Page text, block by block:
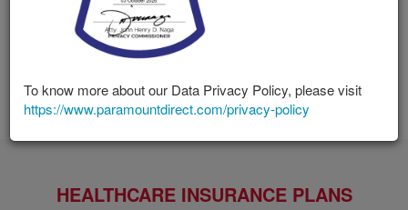
design each product to fulfill specific needs and deliver the
protection straight to you through mail, email and our
HEALTHCARE INSURANCE PLANS
To know more about our Data Privacy Policy, please visit
https://www.paramountdirect.com/privacy-policy